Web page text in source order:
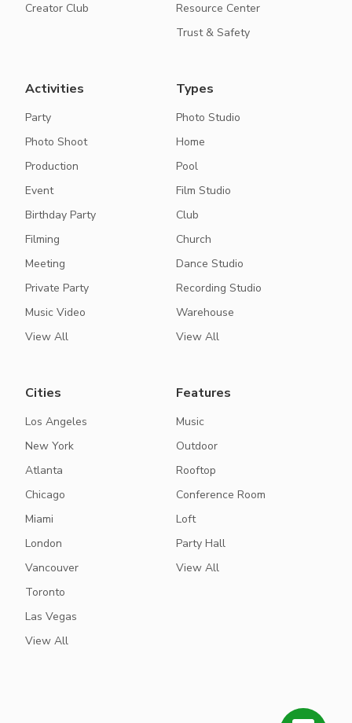
Creator Club
Resource Center
Trust & Safety
Activities
Party
Photo Shoot
Production
Event
Birthday Party
Filming
Meeting
Private Party
Music Video
View All
Types
Photo Studio
Home
Pool
Film Studio
Club
Church
Dance Studio
Recording Studio
Warehouse
View All
Cities
Los Angeles
New York
Atlanta
Chicago
Miami
London
Vancouver
Toronto
Las Vegas
View All
Features
Music
Outdoor
Rooftop
Conference Room
Loft
Party Hall
View All